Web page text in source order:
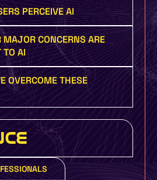
PERCEIVE AI
CONCERNS ARE
TO AI
OVERCOME THESE